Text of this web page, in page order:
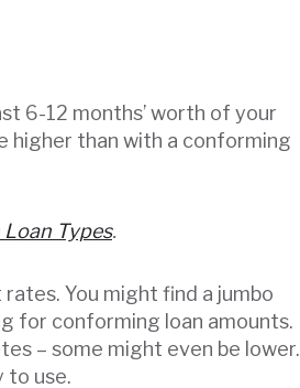
6-12 months’ worth of your
higher than with a conforming
Types.
You might find a jumbo
for conforming loan amounts.
– some might even be lower.
to use.